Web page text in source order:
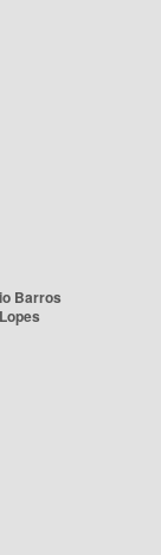
Barros